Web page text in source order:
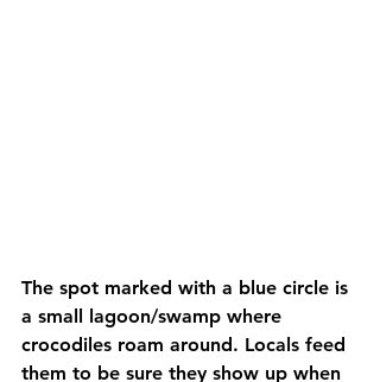
The spot marked with a blue circle is
a small lagoon/swamp where
crocodiles roam around. Locals feed
them to be sure they show up when